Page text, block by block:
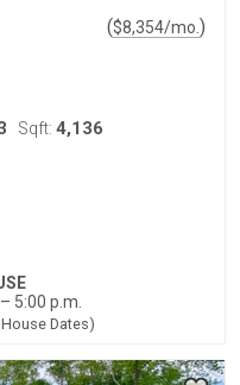
($8,354/mo. )
Sqft: 4,136
5:00 p.m.
Dates)